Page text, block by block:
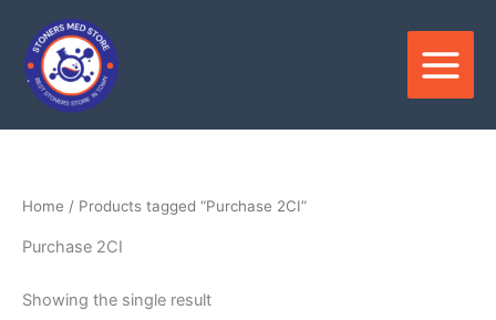
content
Home / Products tagged “Purchase 2CI”
Purchase 2CI
Showing the single result